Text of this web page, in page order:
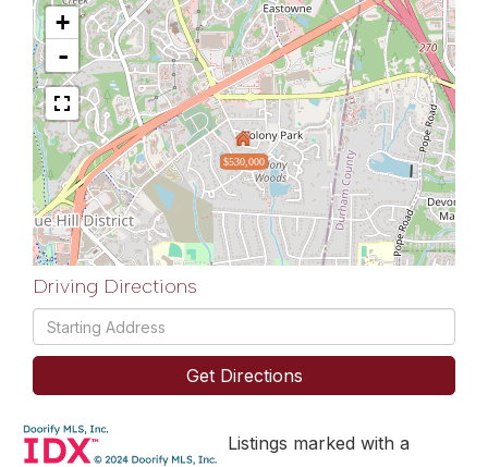
$530,000
+
-
Driving Directions
Driving
Directions
Get Directions
Listings marked with a